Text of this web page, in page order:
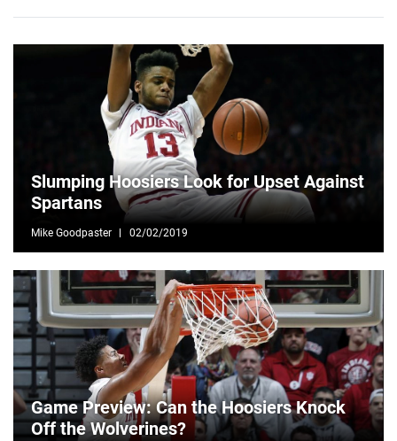
Slumping Hoosiers Look for Upset Against
Spartans
Mike Goodpaster 02/02/2019
Game Preview: Can the Hoosiers Knock
Off the Wolverines?